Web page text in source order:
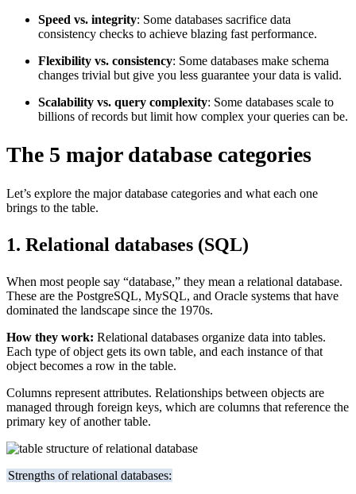
Speed vs. integrity: Some databases sacrifice data
consistency checks to achieve blazing fast performance.
Flexibility vs. consistency: Some databases make schema
changes trivial but give you less guarantee your data is valid.
Scalability vs. query complexity: Some databases scale to
billions of records but limit how complex your queries can be.
The 5 major database categories
Let’s explore the major database categories and what each one
brings to the table.
1. Relational databases (SQL)
When most people say “database,” they mean a relational database.
These are the PostgreSQL, MySQL, and Oracle systems that have
dominated the landscape since the 1970s.
How they work: Relational databases organize data into tables.
Each type of object gets its own table, and each instance of that
object becomes a row in the table.
Columns represent attributes. Relationships between objects are
managed through foreign keys, which are columns that reference the
primary key of another table.
Strengths of relational databases: